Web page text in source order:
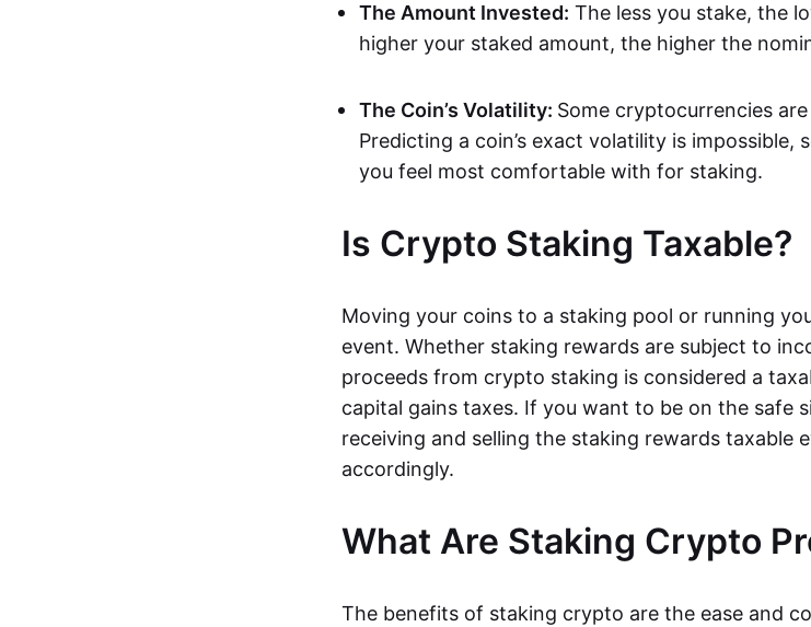
The Amount Invested: The less you stake, the
higher your staked amount, the higher the
The Coin’s Volatility: Some cryptocurrencies
Predicting a coin’s exact volatility is impossible,
you feel most comfortable with for staking.
Is Crypto Staking Taxable?
Moving your coins to a staking pool or running
event. Whether staking rewards are subject to
proceeds from crypto staking is considered a
capital gains taxes. If you want to be on the safe
receiving and selling the staking rewards taxable
accordingly.
What Are Staking Crypto
The benefits of staking crypto are the ease and